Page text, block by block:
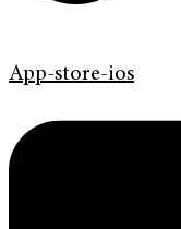
App-store-ios